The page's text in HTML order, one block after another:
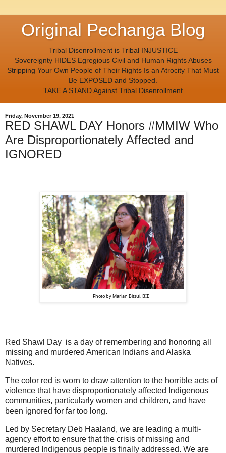
Original Pechanga Blog
Tribal Disenrollment is Tribal INJUSTICE
Sovereignty HIDES Egregious Civil and Human Rights Abuses
Stripping Your Own People of Their Rights Is an Atrocity That Must
Be EXPOSED and Stopped.
TAKE A STAND Against Tribal Disenrollment
Friday, November 19, 2021
RED SHAWL DAY Honors #MMIW Who
Are Disproportionately Affected and
IGNORED
                Photo by Marian Bitsui, BIE
Red Shawl Day is a day of remembering and honoring all
missing and murdered American Indians and Alaska
Natives.
The color red is worn to draw attention to the horrible acts of
violence that have disproportionately affected Indigenous
communities, particularly women and children, and have
been ignored for far too long.
Led by Secretary Deb Haaland, we are leading a multi-
agency effort to ensure that the crisis of missing and
murdered Indigenous people is finally addressed. We are